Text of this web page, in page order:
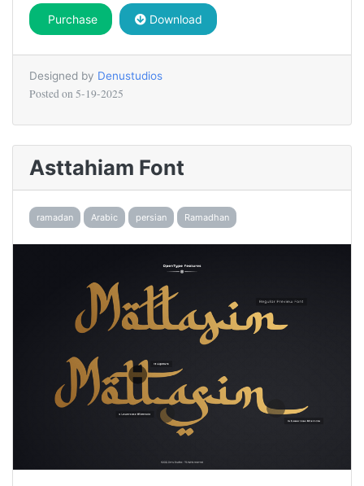
Purchase Download
Designed by Denustudios
Posted on 5-19-2025
Asttahiam Font
ramadan Arabic persian Ramadhan